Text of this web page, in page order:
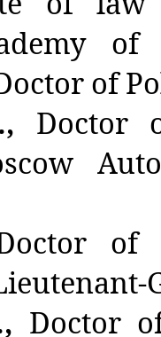
of
Doctor
of
Doctor